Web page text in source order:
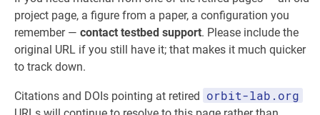
project page, a figure from a paper, a configuration you
remember — contact testbed support. Please include the
original URL if you still have it; that makes it much quicker
to track down.
Citations and DOIs pointing at retired orbit-lab.org